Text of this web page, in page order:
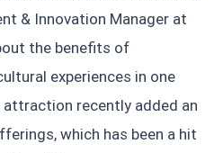
& Innovation Manager at
the benefits of
experiences in one
recently added an
which has been a hit